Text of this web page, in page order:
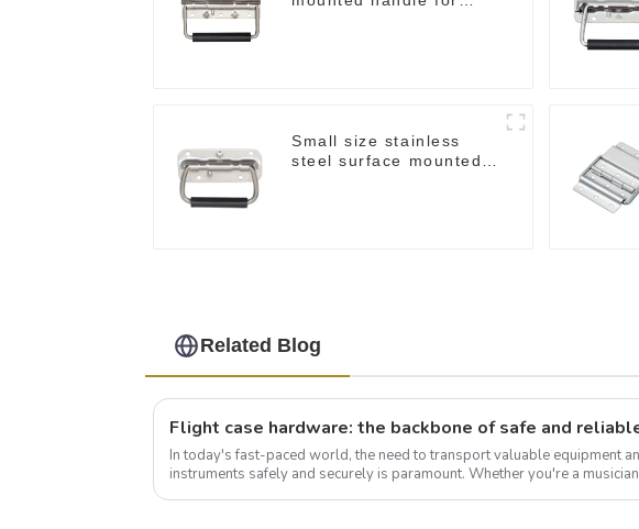
Small size stainless
steel surface mounted
Related Blog
In today's fast-paced world, the need to transport valuable equipment
instruments safely and securely is paramount. Whether you're a